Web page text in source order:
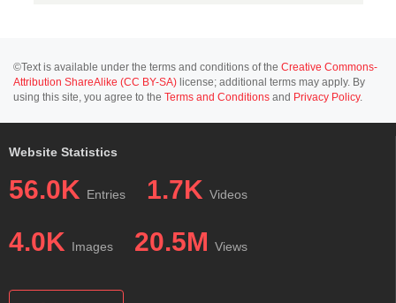
©Text is available under the terms and conditions of the Creative Commons-
Attribution ShareAlike (CC BY-SA) license; additional terms may apply. By
using this site, you agree to the Terms and Conditions and Privacy Policy.
Website Statistics
56.0K Entries 1.7K Videos
4.0K Images 20.5M Views